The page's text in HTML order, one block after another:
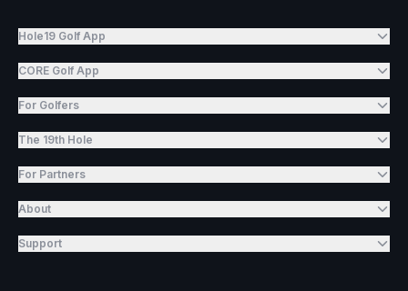
Hole19 Golf App
CORE Golf App
For Golfers
The 19th Hole
For Partners
About
Support